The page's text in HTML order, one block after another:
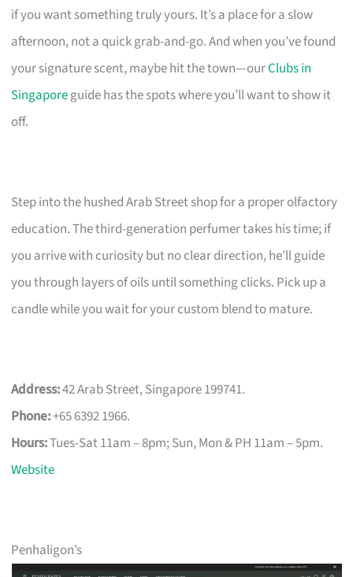
if you want something truly yours. It’s a place for a slow
afternoon, not a quick grab-and-go. And when you’ve found
your signature scent, maybe hit the town—ourClubs in
Singaporeguide has the spots where you’ll want to show it
off.
Step into the hushed Arab Street shop for a proper olfactory
education. The third-generation perfumer takes his time; if
you arrive with curiosity but no clear direction, he’ll guide
you through layers of oils until something clicks. Pick up a
candle while you wait for your custom blend to mature.
Address:42 Arab Street, Singapore 199741.
Phone:+65 6392 1966.
Hours:Tues-Sat 11am – 8pm; Sun, Mon & PH 11am – 5pm.
Website
Penhaligon’s